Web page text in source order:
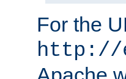
For the
http://